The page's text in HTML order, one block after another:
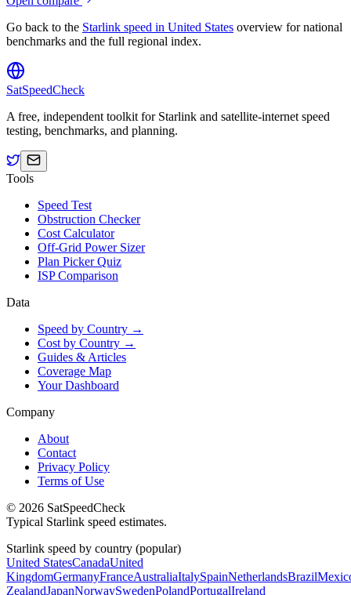
Go back to the Starlink speed in United States overview for national
benchmarks and the full regional index.
SatSpeedCheck
A free, independent toolkit for Starlink and satellite-internet speed
testing, benchmarks, and planning.
Tools
Speed Test
Obstruction Checker
Cost Calculator
Off-Grid Power Sizer
Plan Picker Quiz
ISP Comparison
Data
Speed by Country →
Cost by Country →
Guides & Articles
Coverage Map
Your Dashboard
Company
About
Contact
Privacy Policy
Terms of Use
© 2026 SatSpeedCheck
Typical Starlink speed estimates.
Starlink speed by country (popular)
United StatesCanadaUnited
KingdomGermanyFranceAustraliaItalySpainNetherlandsBrazil
ZealandJapanNorwaySwedenPolandPortugalIreland